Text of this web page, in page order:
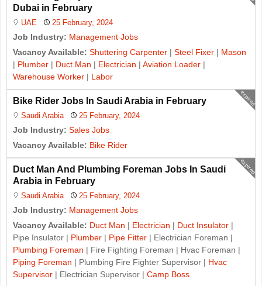
Dubai in February
UAE 25 February, 2024
Job Industry: Management Jobs
Vacancy Available: Shuttering Carpenter | Steel Fixer | Mason
| Plumber | Duct Man | Electrician | Aviation Loader |
Warehouse Worker | Labor
expired
Bike Rider Jobs In Saudi Arabia in February
Saudi Arabia 25 February, 2024
Job Industry: Sales Jobs
Vacancy Available: Bike Rider
expired
Duct Man And Plumbing Foreman Jobs In Saudi
Arabia in February
Saudi Arabia 25 February, 2024
Job Industry: Management Jobs
Vacancy Available: Duct Man | Electrician | Duct Insulator |
Pipe Insulator | Plumber | Pipe Fitter | Electrician Foreman |
Plumbing Foreman | Fire Fighting Foreman | Hvac Foreman |
Piping Foreman | Plumbing Fire Fighter Supervisor | Hvac
Supervisor | Electrician Supervisor | Camp Boss